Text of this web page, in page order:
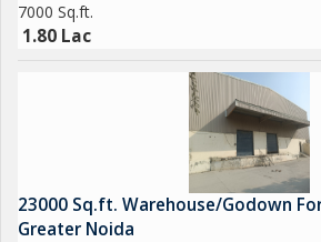
7000 Sq.ft.
1.80 Lac
23000 Sq.ft. Warehouse/Godown
Greater Noida